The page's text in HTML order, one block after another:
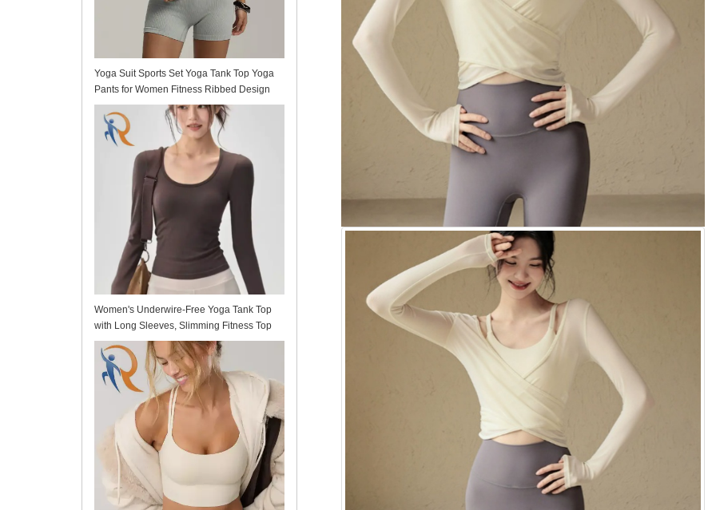
Yoga Suit Sports Set Yoga Tank Top Yoga
Pants for Women Fitness Ribbed Design
Fitted
Women's Underwire-Free Yoga Tank Top
with Long Sleeves, Slimming Fitness Top
for Yoga and Pilates Training